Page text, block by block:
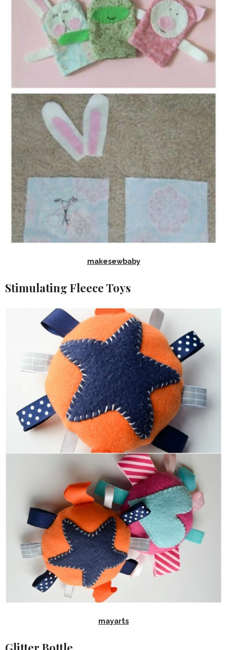
makesewbaby
Stimulating Fleece Toys
mayarts